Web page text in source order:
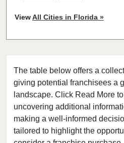
The table below offers a
giving potential franchisees a
landscape. Click Read More
uncovering additional
making a well-informed
tailored to highlight the
Belleair, Florida
Boca Raton, Florida
Bonita Springs, Florida
Boynton Beach, Florida
Bradenton, Florida
Brandon, Florida
Cape Coral, Florida
ViewAll Cities in Florida »